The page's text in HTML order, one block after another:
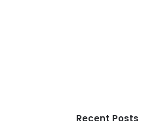
Recent Posts